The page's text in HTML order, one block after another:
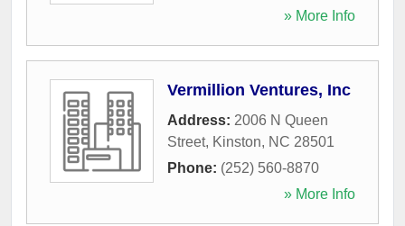
» More Info
Vermillion Ventures, Inc
Address: 2006 N Queen
Street, Kinston, NC 28501
Phone: (252) 560-8870
» More Info